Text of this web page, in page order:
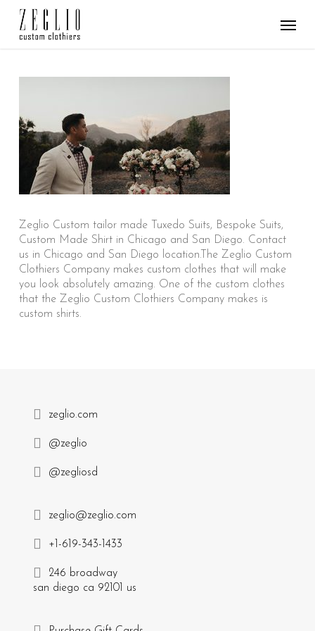
main
Zeglio Custom tailor made Tuxedo Suits, Bespoke Suits,
Custom Made Shirt in Chicago and San Diego. Contact
us in Chicago and San Diego location.The Zeglio Custom
Clothiers Company makes custom clothes that will make
you look absolutely amazing. One of the custom clothes
that the Zeglio Custom Clothiers Company makes is
custom shirts.
zeglio.com
@zeglio
@zegliosd
zeglio@zeglio.com
+1-619-343-1433
246 broadway
san diego ca 92101 us